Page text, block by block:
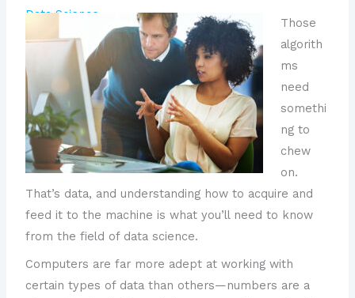
Data Science
Those
algorith
ms
need
somethi
ng to
chew
on.
That’s data, and understanding how to acquire and
feed it to the machine is what you’ll need to know
from the field of data science.
Computers are far more adept at working with
certain types of data than others—numbers are a